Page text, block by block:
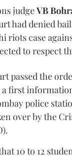
judgeVB
had denied
riots case
to respect
passed the
first
police
over by the
10 to 12